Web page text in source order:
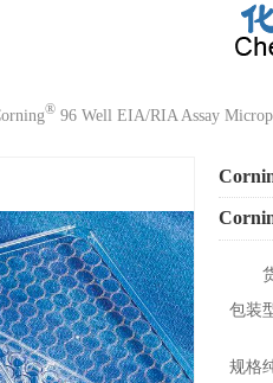
® 96 Well EIA/RIA Assay
包装
规格